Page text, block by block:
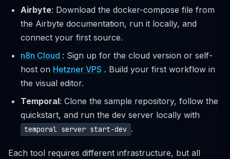
Airbyte: Download the docker-compose file from
the Airbyte documentation, run it locally, and
connect your first source.
n8n Cloud : Sign up for the cloud version or self-
host on Hetzner VPS . Build your first workflow in
the visual editor.
Temporal: Clone the sample repository, follow the
quickstart, and run the dev server locally with
temporal server start-dev .
Each tool requires different infrastructure, but all